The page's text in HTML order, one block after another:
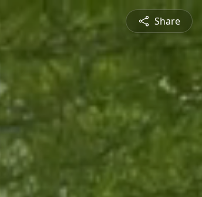
Share